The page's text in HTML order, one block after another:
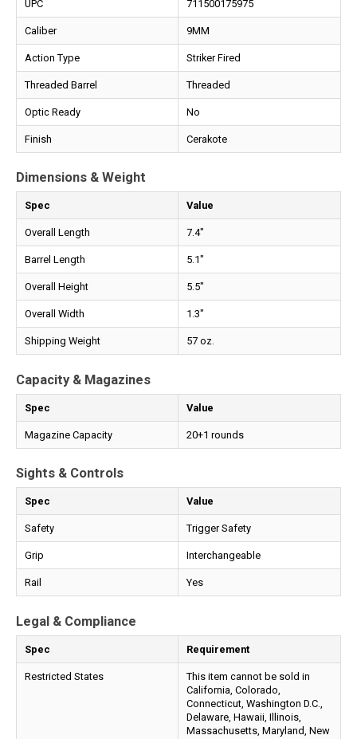
UPC 711500175975
Caliber 9MM
Action Type Striker Fired
Threaded Barrel Threaded
Optic Ready No
Finish Cerakote
Dimensions & Weight
Spec Value
Overall Length 7.4"
Barrel Length 5.1"
Overall Height 5.5"
Overall Width 1.3"
Shipping Weight 57 oz.
Capacity & Magazines
Spec Value
Magazine Capacity 20+1 rounds
Sights & Controls
Spec Value
Safety Trigger Safety
Grip Interchangeable
Rail Yes
Legal & Compliance
Spec Requirement
Restricted States
This item cannot be sold in
California, Colorado,
Connecticut, Washington D.C.,
Delaware, Hawaii, Illinois,
Massachusetts, Maryland, New